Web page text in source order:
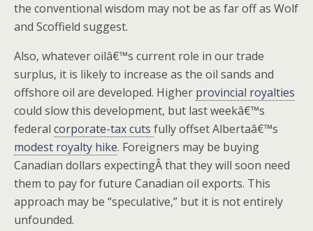
the conventional wisdom may not be as far off as Wolf
and Scoffield suggest.
Also, whatever oilâ€™s current role in our trade
surplus, it is likely to increase as the oil sands and
offshore oil are developed. Higher provincial royalties
could slow this development, but last weekâ€™s
federal corporate-tax cuts fully offset Albertaâ€™s
modest royalty hike. Foreigners may be buying
Canadian dollars expectingÂ that they will soon need
them to pay for future Canadian oil exports. This
approach may be “speculative,” but it is not entirely
unfounded.